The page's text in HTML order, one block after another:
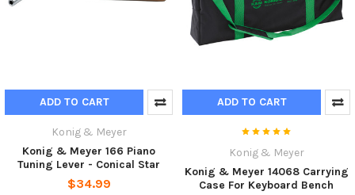
ADD TO CART
Konig & Meyer
Konig & Meyer 166 Piano
Tuning Lever - Conical Star
$34.99
ADD TO CART
Konig & Meyer
Konig & Meyer 14068 Carrying
Case For Keyboard Bench